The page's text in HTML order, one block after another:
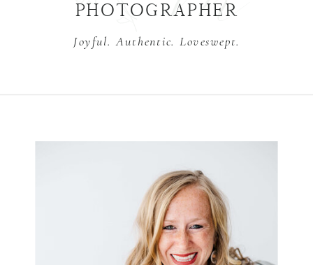
PHOTOGRAPHER
Joyful. Authentic. Loveswept.